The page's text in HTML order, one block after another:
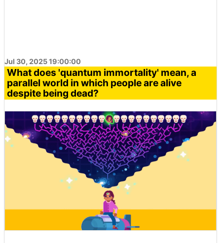
Jul 30, 2025 19:00:00
What does 'quantum immortality' mean, a
parallel world in which people are alive
despite being dead?